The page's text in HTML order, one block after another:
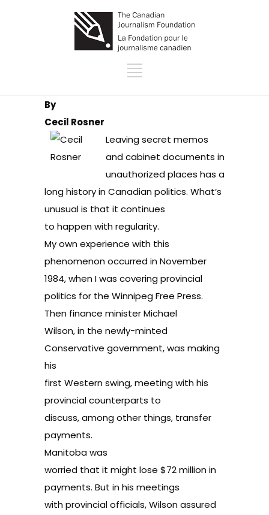
By
Cecil Rosner
Leaving secret memos
and cabinet documents in
unauthorized places has a
long history in Canadian politics. What’s
unusual is that it continues
to happen with regularity.
My own experience with this
phenomenon occurred in November
1984, when I was covering provincial
politics for the Winnipeg Free Press.
Then finance minister Michael
Wilson, in the newly-minted
Conservative government, was making
his
first Western swing, meeting with his
provincial counterparts to
discuss, among other things, transfer
payments.
Manitoba was
worried that it might lose $72 million in
payments. But in his meetings
with provincial officials, Wilson assured